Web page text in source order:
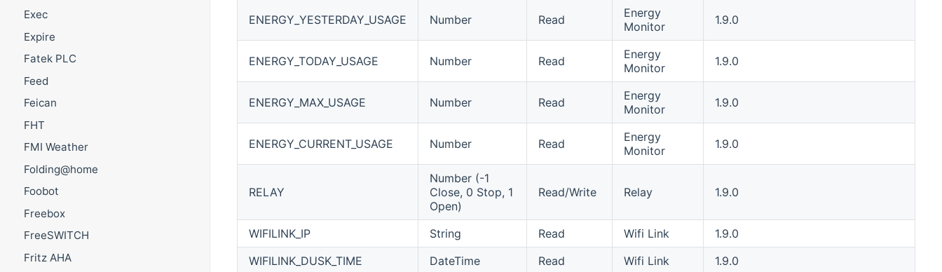
Exec
Expire
Fatek PLC
Feed
Feican
FHT
FMI Weather
Folding@home
Foobot
Freebox
FreeSWITCH
Fritz AHA
ENERGY_YESTERDAY_USAGE Number Read
Energy
Monitor
1.9.0
ENERGY_TODAY_USAGE Number Read
Energy
Monitor
1.9.0
ENERGY_MAX_USAGE Number Read
Energy
Monitor
1.9.0
ENERGY_CURRENT_USAGE Number Read
Energy
Monitor
1.9.0
RELAY
Number (-1
Close, 0 Stop, 1
Open)
Read/Write Relay 1.9.0
WIFILINK_IP String Read Wifi Link
1.9.0
WIFILINK_DUSK_TIME
DateTime Read Wifi Link
1.9.0